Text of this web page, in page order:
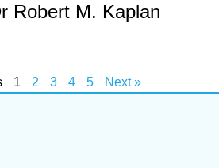
Robert M. Kaplan
1 2 3 4 5 Next »